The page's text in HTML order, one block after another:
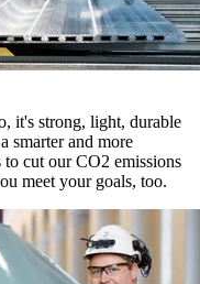
it's strong, light, durable
smarter and more
cut our CO2 emissions
meet your goals, too.